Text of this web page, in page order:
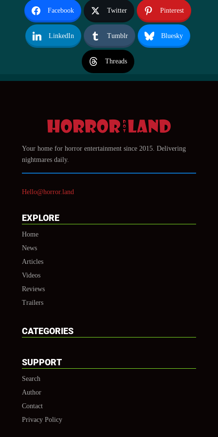
Facebook Twitter Pinterest
LinkedIn Tumblr Bluesky
Threads
Your home for horror entertainment since 2015. Delivering
nightmares daily.
Hello@horror.land
EXPLORE
Home
News
Articles
Videos
Reviews
Trailers
CATEGORIES
SUPPORT
Search
Author
Contact
Privacy Policy